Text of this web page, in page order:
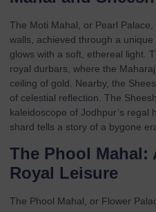
The Moti Mahal, or Pearl
walls, achieved through a
glows with a soft, ethereal light.
royal durbars, where the
ceiling of gold. Nearby, the
of celestial reflection. The
kaleidoscope of Jodhpur’s regal
shard tells a story of a bygone
The Phool Mahal:
Royal Leisure
The Phool Mahal, or Flower